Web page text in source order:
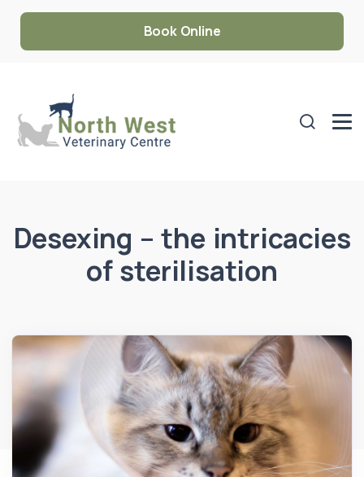
Book Online
Desexing – the intricacies
of sterilisation